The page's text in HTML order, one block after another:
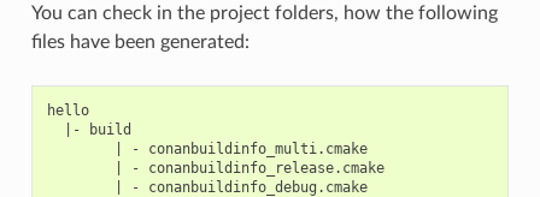
You can check in the project folders, how the following
files have been generated:
hello
  |- build
        | - conanbuildinfo_multi.cmake
        | - conanbuildinfo_release.cmake
        | - conanbuildinfo_debug.cmake